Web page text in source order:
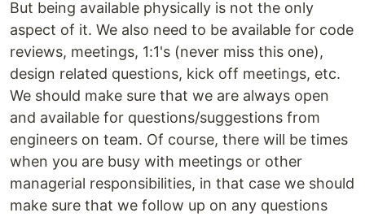
But being available physically is not the only
aspect of it. We also need to be available for code
reviews, meetings, 1:1's (never miss this one),
design related questions, kick off meetings, etc.
We should make sure that we are always open
and available for questions/suggestions from
engineers on team. Of course, there will be times
when you are busy with meetings or other
managerial responsibilities, in that case we should
make sure that we follow up on any questions